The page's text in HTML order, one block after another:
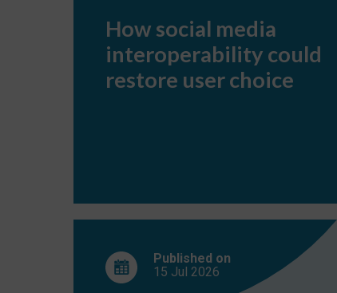
interoperability
restore
choice
How social media
interoperability could
restore user choice
Published on
15 Jul 2026